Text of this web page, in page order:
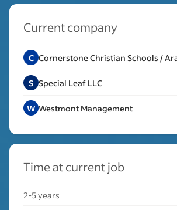
Current company
C Cornerstone Christian Schools /
S Special Leaf LLC
W Westmont Management
Time at current job
2-5 years